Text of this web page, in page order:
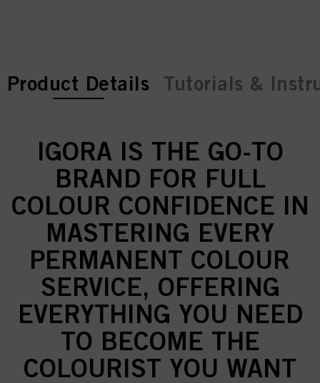
current tab:
current tab:
Product Details Tutorials &
IGORA IS THE GO-TO
BRAND FOR FULL
COLOUR CONFIDENCE IN
MASTERING EVERY
PERMANENT COLOUR
SERVICE, OFFERING
EVERYTHING YOU NEED
TO BECOME THE
COLOURIST YOU WANT